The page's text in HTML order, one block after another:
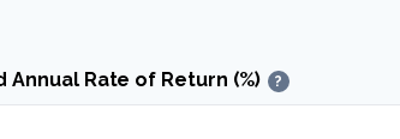
Annual Rate of Return (%) ?